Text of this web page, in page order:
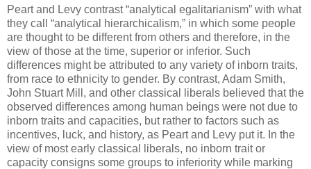
Peart and Levy contrast “analytical egalitarianism” with what
they call “analytical hierarchicalism,” in which some people
are thought to be different from others and therefore, in the
view of those at the time, superior or inferior. Such
differences might be attributed to any variety of inborn traits,
from race to ethnicity to gender. By contrast, Adam Smith,
John Stuart Mill, and other classical liberals believed that the
observed differences among human beings were not due to
inborn traits and capacities, but rather to factors such as
incentives, luck, and history, as Peart and Levy put it. In the
view of most early classical liberals, no inborn trait or
capacity consigns some groups to inferiority while marking